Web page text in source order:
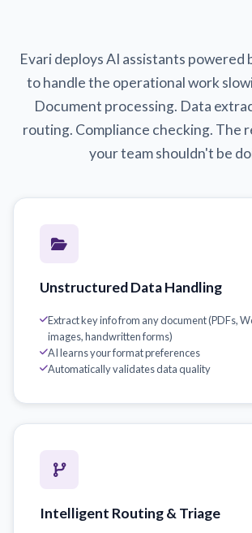
Evari deploys AI assistants powered
to handle the operational work
Document processing. Data
routing. Compliance checking. The
your team shouldn't be
Unstructured Data Handling
Extract key info from any document (PDFs,
images, handwritten forms)
AI learns your format preferences
Automatically validates data quality
Intelligent Routing & Triage